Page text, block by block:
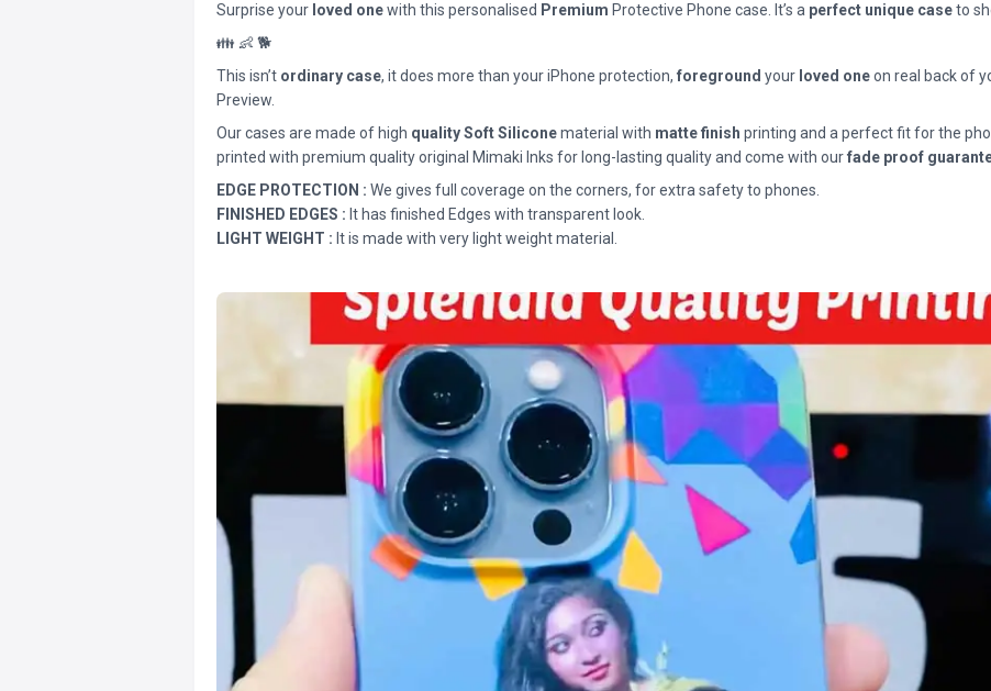
Surprise your loved onewith this personalised Premium Protective Phone case. It’s a perfect unique caseto
👪 👶 🐕
This isn’t ordinary case, it does more than your iPhone protection, foreground your loved oneon real back of
Preview.
Our cases are made of high quality Soft Siliconematerial with matte finish printing and a perfect fit for the
printed with premium quality original Mimaki Inks for long-lasting quality and come with ourfade proof
EDGE PROTECTION : We gives full coverage on the corners, for extra safety to phones.
FINISHED EDGES : It has finished Edges with transparent look.
LIGHT WEIGHT : It is made with very light weight material.